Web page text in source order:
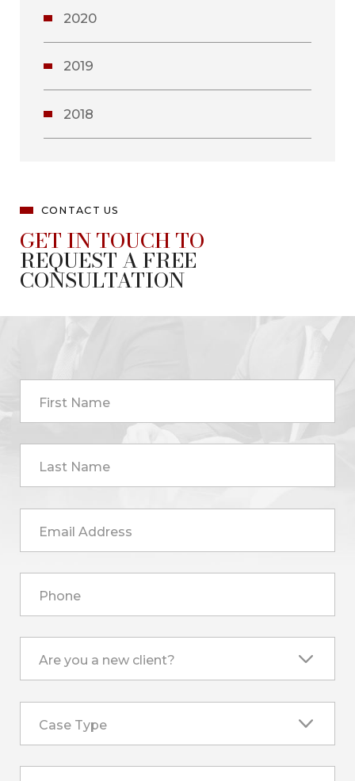
2020
2019
2018
CONTACT US
GET IN TOUCH TO
REQUEST A FREE
CONSULTATION
First Name
Last Name
Email Address
Phone
Are you a new client?
Case Type